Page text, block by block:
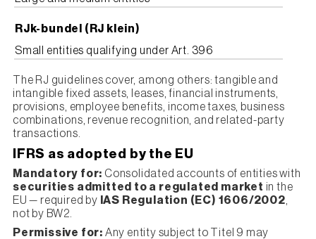
RJk-bundel (RJ klein)
Small entities qualifying under Art. 396
The RJ guidelines cover, among others: tangible and
intangible fixed assets, leases, financial instruments,
provisions, employee benefits, income taxes, business
combinations, revenue recognition, and related-party
transactions.
IFRS as adopted by the EU
Mandatory for: Consolidated accounts of entities with
securities admitted to a regulated market in the
EU — required by IAS Regulation (EC) 1606/2002
not by BW2.
Permissive for: Any entity subject to Titel 9 may